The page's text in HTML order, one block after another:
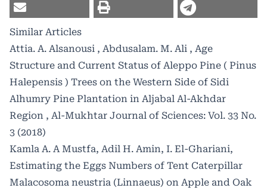
Similar Articles
Attia. A. Alsanousi , Abdusalam. M. Ali , Age
Structure and Current Status of Aleppo Pine ( Pinus
Halepensis ) Trees on the Western Side of Sidi
Alhumry Pine Plantation in Aljabal Al-Akhdar
Region , Al-Mukhtar Journal of Sciences: Vol. 33 No.
3 (2018)
Kamla A. A Mustfa, Adil H. Amin, I. El-Ghariani,
Estimating the Eggs Numbers of Tent Caterpillar
Malacosoma neustria (Linnaeus) on Apple and Oak